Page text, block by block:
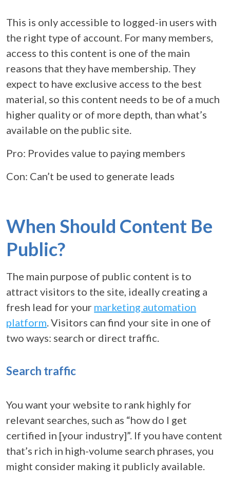
This is only accessible to logged-in users with
the right type of account. For many members,
access to this content is one of the main
reasons that they have membership. They
expect to have exclusive access to the best
material, so this content needs to be of a much
higher quality or of more depth, than what’s
available on the public site.
Pro: Provides value to paying members
Con: Can’t be used to generate leads
When Should Content Be
Public?
The main purpose of public content is to
attract visitors to the site, ideally creating a
fresh lead for your marketing automation
platform. Visitors can find your site in one of
two ways: search or direct traffic.
Search traffic
You want your website to rank highly for
relevant searches, such as “how do I get
certified in [your industry]”. If you have content
that’s rich in high-volume search phrases, you
might consider making it publicly available.